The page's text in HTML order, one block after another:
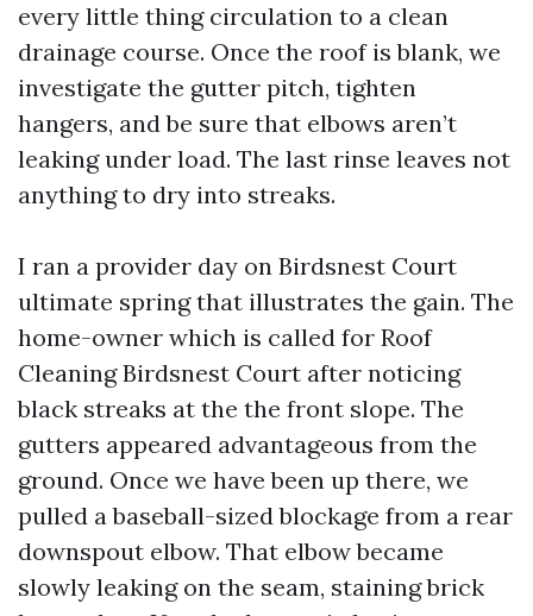
every little thing circulation to a clean
drainage course. Once the roof is blank, we
investigate the gutter pitch, tighten
hangers, and be sure that elbows aren’t
leaking under load. The last rinse leaves not
anything to dry into streaks.
I ran a provider day on Birdsnest Court
ultimate spring that illustrates the gain. The
home-owner which is called for Roof
Cleaning Birdsnest Court after noticing
black streaks at the the front slope. The
gutters appeared advantageous from the
ground. Once we have been up there, we
pulled a baseball-sized blockage from a rear
downspout elbow. That elbow became
slowly leaking on the seam, staining brick